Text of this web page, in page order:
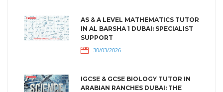
AS & A LEVEL MATHEMATICS TUTOR
IN AL BARSHA 1 DUBAI: SPECIALIST
SUPPORT
30/03/2026
IGCSE & GCSE BIOLOGY TUTOR IN
ARABIAN RANCHES DUBAI: THE